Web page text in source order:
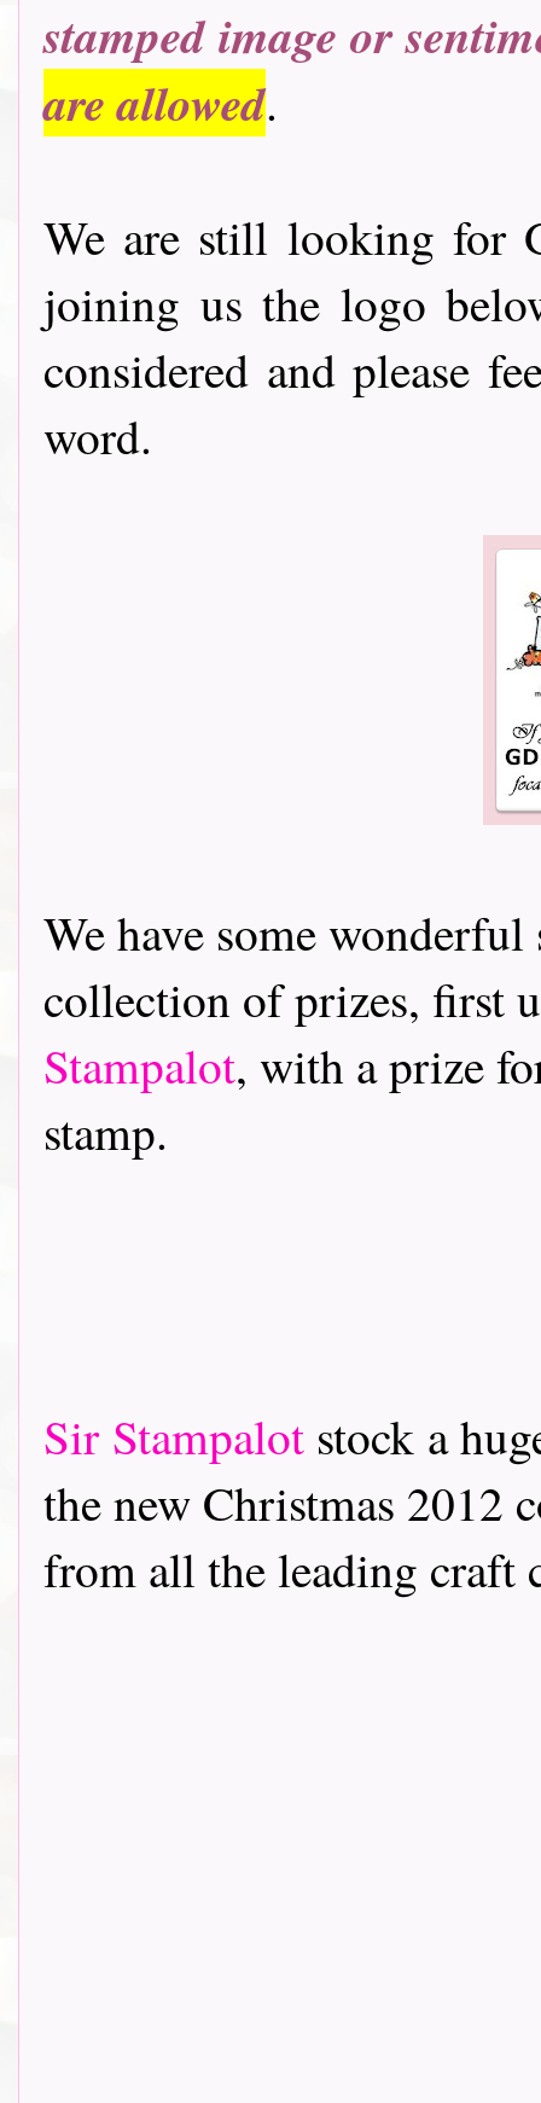
stamped image or
are allowed.
We are still looking for
joining us the logo
considered and please
word.
We have some
collection of prizes, first
Stampalot, with a prize
stamp.
Sir Stampalot stock a
the new Christmas 2012
from all the leading craft